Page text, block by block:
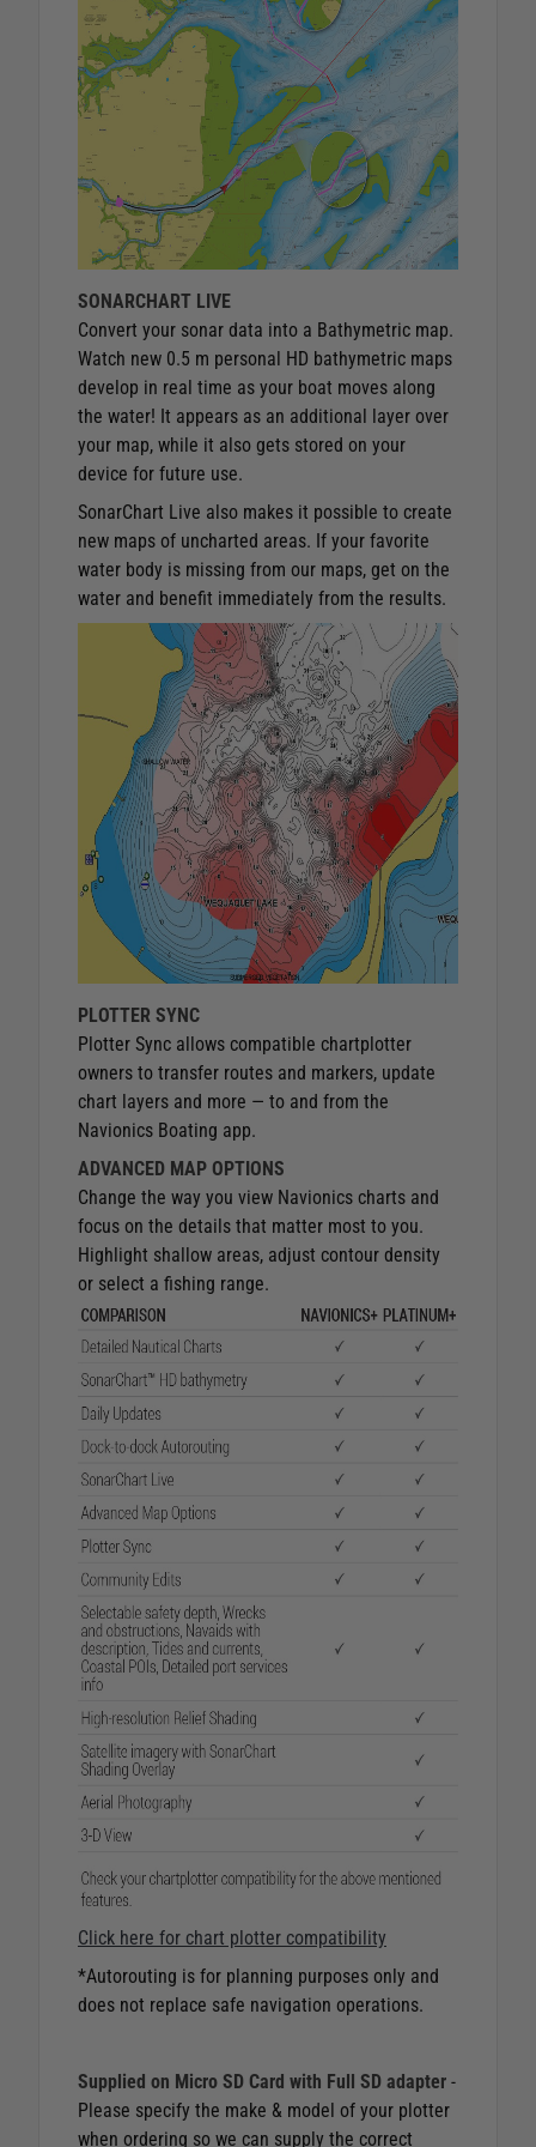
SONARCHART LIVE
Convert your sonar data into a Bathymetric map.
Watch new 0.5 m personal HD bathymetric maps
develop in real time as your boat moves along
the water! It appears as an additional layer over
your map, while it also gets stored on your
device for future use.
SonarChart Live also makes it possible to create
new maps of uncharted areas. If your favorite
water body is missing from our maps, get on the
water and benefit immediately from the results.
PLOTTER SYNC
Plotter Sync allows compatible chartplotter
owners to transfer routes and markers, update
chart layers and more — to and from the
Navionics Boating app.
ADVANCED MAP OPTIONS
Change the way you view Navionics charts and
focus on the details that matter most to you.
Highlight shallow areas, adjust contour density
or select a fishing range.
Click here for chart plotter compatibility
*Autorouting is for planning purposes only and
does not replace safe navigation operations.
Supplied on Micro SD Card with Full SD adapter -
Please specify the make & model of your plotter
when ordering so we can supply the correct